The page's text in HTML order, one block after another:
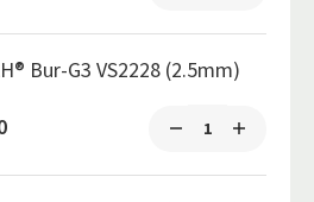
Bur-G3 VS2228 (2.5mm)